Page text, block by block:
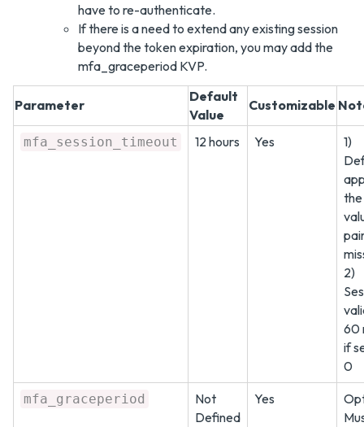
have to re-authenticate.
If there is a need to extend any existing session
beyond the token expiration, you may add the
mfa_graceperiod KVP.
Parameter
Default
Value
Customizable
mfa_session_timeout 12 hours Yes
1)
2)
60
if
0
mfa_graceperiod
Not
Defined
Yes